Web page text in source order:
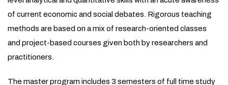
of current economic and social debates. Rigorous teaching
methods are based on a mix of research-oriented classes
and project-based courses given both by researchers and
practitioners.
The master program includes 3 semesters of full time study